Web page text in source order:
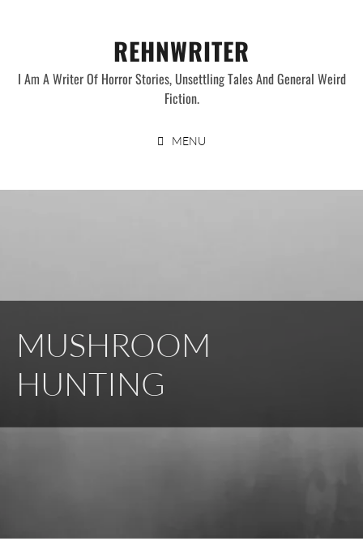
REHNWRITER
I Am A Writer Of Horror Stories, Unsettling Tales And General Weird
Fiction.
MENU
MUSHROOM
HUNTING